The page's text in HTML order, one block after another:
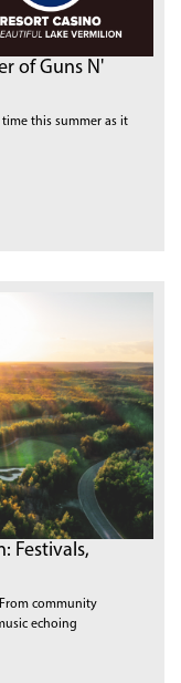
of Guns N'
this summer as it
Festivals,
community
echoing